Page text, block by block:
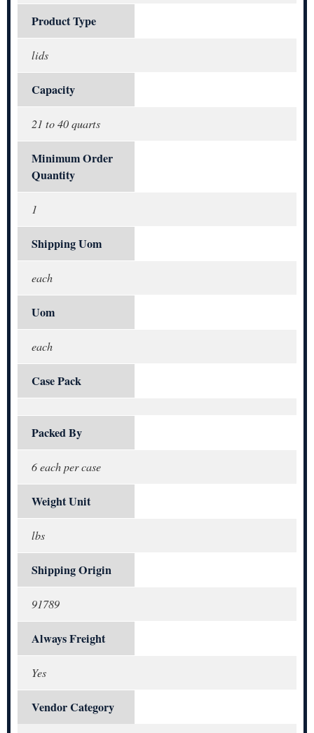
Product Type
lids
Capacity
21 to 40 quarts
Minimum Order
Quantity
1
Shipping Uom
each
Uom
each
Case Pack
Packed By
6 each per case
Weight Unit
lbs
Shipping Origin
91789
Always Freight
Yes
Vendor Category